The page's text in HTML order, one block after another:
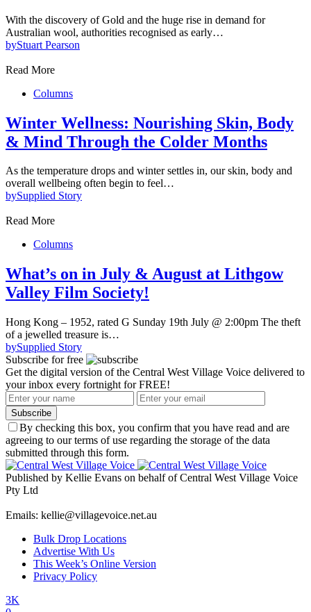
With the discovery of Gold and the huge rise in demand for
Australian wool, authorities recognised as early…
byStuart Pearson
Read More
Columns
Winter Wellness: Nourishing Skin, Body
& Mind Through the Colder Months
As the temperature drops and winter settles in, our skin, body and
overall wellbeing often begin to feel…
bySupplied Story
Read More
Columns
What’s on in July & August at Lithgow
Valley Film Society!
Hong Kong – 1952, rated G Sunday 19th July @ 2:00pm The theft
of a jewelled treasure is…
bySupplied Story
Subscribe for free
Get the digital version of the Central West Village Voice delivered to
your inbox every fortnight for FREE!
Subscribe
By checking this box, you confirm that you have read and are
agreeing to our terms of use regarding the storage of the data
submitted through this form.
Published by Kellie Evans on behalf of Central West Village Voice
Pty Ltd
Emails: kellie@villagevoice.net.au
Bulk Drop Locations
Advertise With Us
This Week’s Online Version
Privacy Policy
3K